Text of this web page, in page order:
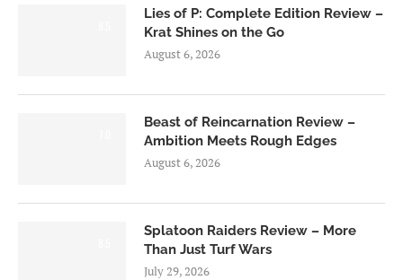
Lies of P: Complete Edition Review –
Krat Shines on the Go
August 6, 2026
Beast of Reincarnation Review –
Ambition Meets Rough Edges
August 6, 2026
Splatoon Raiders Review – More
Than Just Turf Wars
July 29, 2026